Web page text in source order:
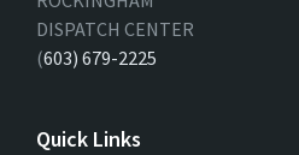
DISPATCH CENTER
(603) 679-2225
Quick Links